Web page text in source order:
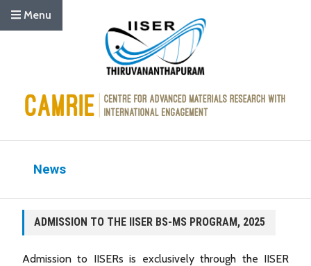
Menu
News
ADMISSION TO THE IISER BS-MS PROGRAM, 2025
Admission to IISERs is exclusively through the IISER